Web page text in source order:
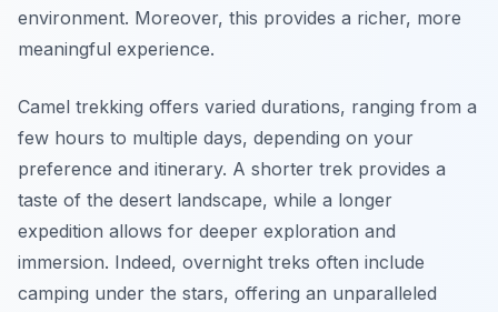
environment. Moreover, this provides a richer, more
meaningful experience.
Camel trekking offers varied durations, ranging from a
few hours to multiple days, depending on your
preference and itinerary. A shorter trek provides a
taste of the desert landscape, while a longer
expedition allows for deeper exploration and
immersion. Indeed, overnight treks often include
camping under the stars, offering an unparalleled